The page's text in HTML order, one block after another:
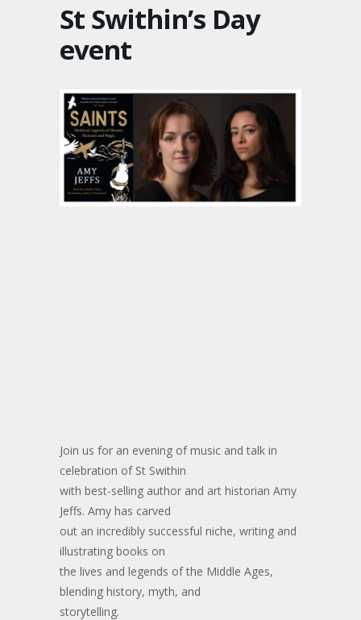
St Swithin’s Day
event
Join us for an evening of music and talk in
celebration of St Swithin
with best-selling author and art historian Amy
Jeffs. Amy has carved
out an incredibly successful niche, writing and
illustrating books on
the lives and legends of the Middle Ages,
blending history, myth, and
storytelling.